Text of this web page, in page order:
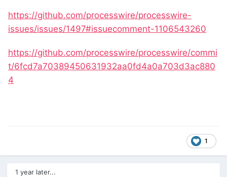
https://github.com/processwire/processwire-
issues/issues/1497#issuecomment-1106543260
https://github.com/processwire/processwire/commi
t/6fcd7a70389450631932aa0fd4a0a703d3ac880
4
1
1 year later...